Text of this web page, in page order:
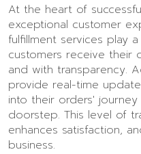
At the heart of
exceptional customer
fulfillment services play
customers receive their
and with transparency.
provide real-time
into their orders'
doorstep. This level of
enhances satisfaction,
business.